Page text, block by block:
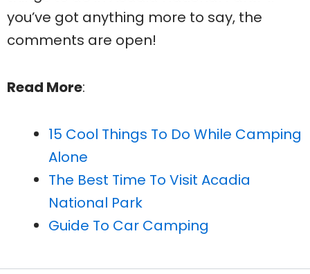
you’ve got anything more to say, the
comments are open!
Read More:
15 Cool Things To Do While Camping
Alone
The Best Time To Visit Acadia
National Park
Guide To Car Camping